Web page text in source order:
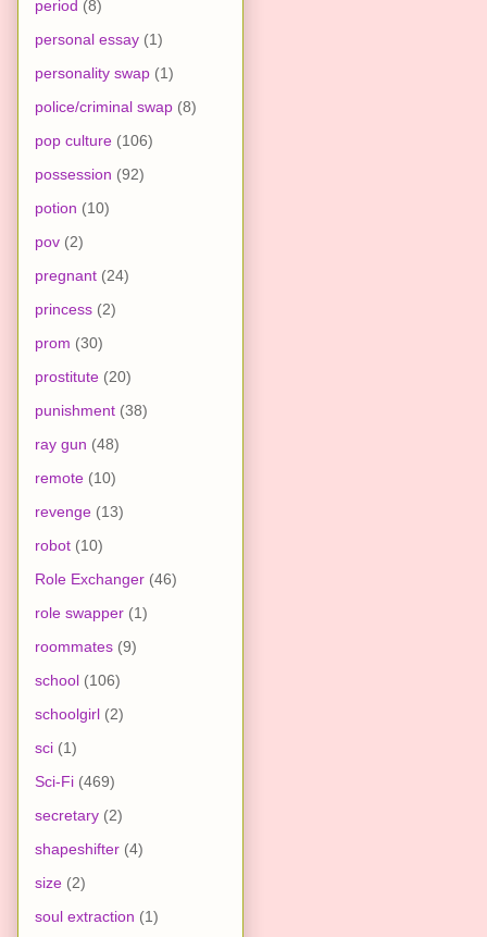
period (8)
personal essay (1)
personality swap (1)
police/criminal swap (8)
pop culture (106)
possession (92)
potion (10)
pov (2)
pregnant (24)
princess (2)
prom (30)
prostitute (20)
punishment (38)
ray gun (48)
remote (10)
revenge (13)
robot (10)
Role Exchanger (46)
role swapper (1)
roommates (9)
school (106)
schoolgirl (2)
sci (1)
Sci-Fi (469)
secretary (2)
shapeshifter (4)
size (2)
soul extraction (1)